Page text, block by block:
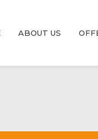
ABOUT US